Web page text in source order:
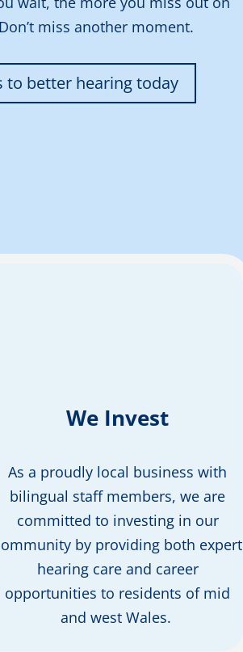
miss another moment.
to better hearing today
We Invest
As a proudly local business with
bilingual staff members, we are
committed to investing in our
byprovidingboth expert
hearing care and career
opportunities to residents of mid
and west Wales.